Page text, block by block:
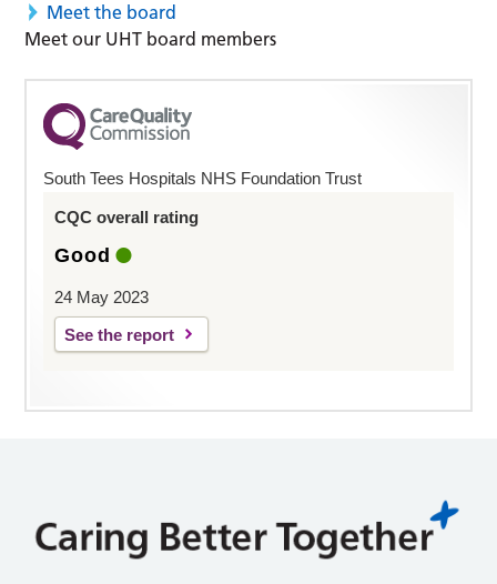
Meet the board
Meet our UHT board members
South Tees Hospitals NHS Foundation Trust
CQC overall rating
Good
24 May 2023
See the report